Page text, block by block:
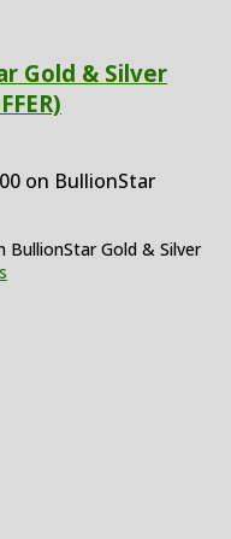
Gold & Silver
on BullionStar
Gold & Silver